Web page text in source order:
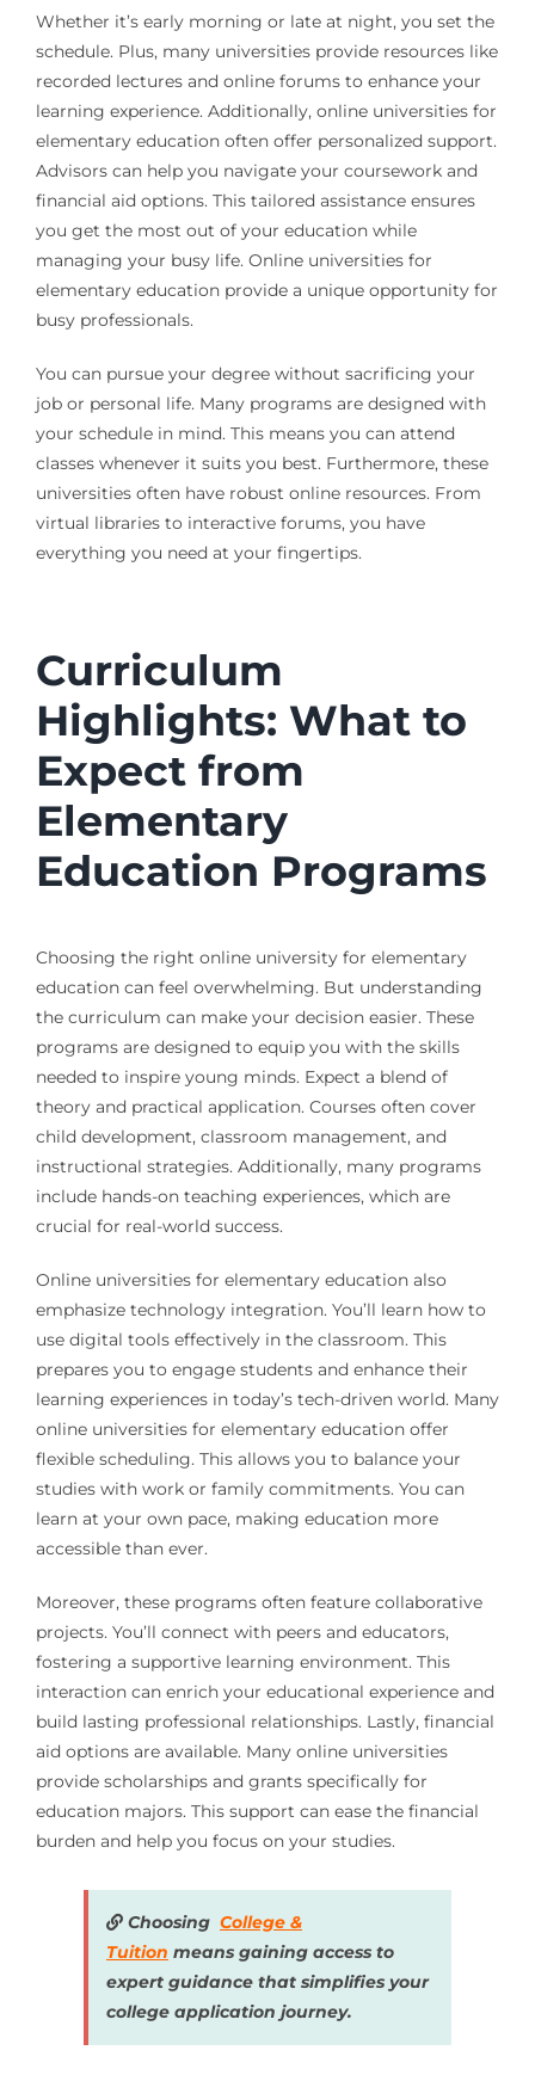
Whether it’s early morning or late at night, you set the
schedule. Plus, many universities provide resources like
recorded lectures and online forums to enhance your
learning experience. Additionally, online universities for
elementary education often offer personalized support.
Advisors can help you navigate your coursework and
financial aid options. This tailored assistance ensures
you get the most out of your education while
managing your busy life. Online universities for
elementary education provide a unique opportunity for
busy professionals.
You can pursue your degree without sacrificing your
job or personal life. Many programs are designed with
your schedule in mind. This means you can attend
classes whenever it suits you best. Furthermore, these
universities often have robust online resources. From
virtual libraries to interactive forums, you have
everything you need at your fingertips.
Curriculum
Highlights: What to
Expect from
Elementary
Education Programs
Choosing the right online university for elementary
education can feel overwhelming. But understanding
the curriculum can make your decision easier. These
programs are designed to equip you with the skills
needed to inspire young minds. Expect a blend of
theory and practical application. Courses often cover
child development, classroom management, and
instructional strategies. Additionally, many programs
include hands-on teaching experiences, which are
crucial for real-world success.
Online universities for elementary education also
emphasize technology integration. You’ll learn how to
use digital tools effectively in the classroom. This
prepares you to engage students and enhance their
learning experiences in today’s tech-driven world. Many
online universities for elementary education offer
flexible scheduling. This allows you to balance your
studies with work or family commitments. You can
learn at your own pace, making education more
accessible than ever.
Moreover, these programs often feature collaborative
projects. You’ll connect with peers and educators,
fostering a supportive learning environment. This
interaction can enrich your educational experience and
build lasting professional relationships. Lastly, financial
aid options are available. Many online universities
provide scholarships and grants specifically for
education majors. This support can ease the financial
burden and help you focus on your studies.
Choosing College &
Tuition means gaining access to
expert guidance that simplifies your
college application journey.